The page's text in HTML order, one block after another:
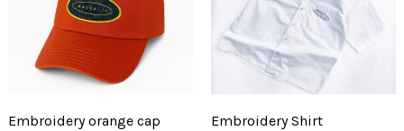
Embroidery orange cap
Embroidery Shirt